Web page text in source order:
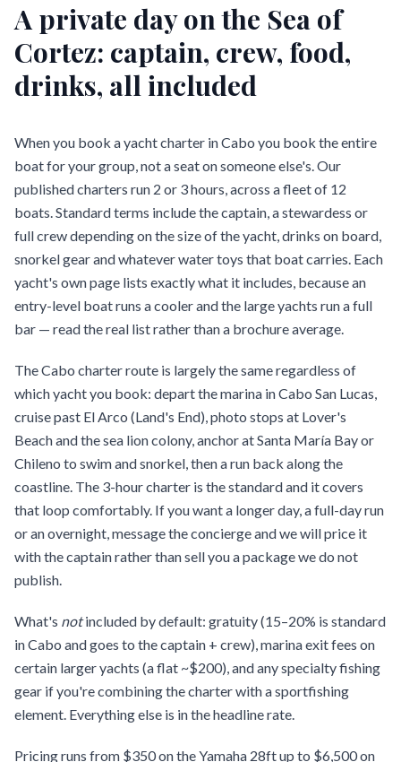
A private day on the Sea of
Cortez: captain, crew, food,
drinks, all included
When you book a yacht charter in Cabo you book the entire
boat for your group, not a seat on someone else's. Our
published charters run 2 or 3 hours, across a fleet of 12
boats. Standard terms include the captain, a stewardess or
full crew depending on the size of the yacht, drinks on board,
snorkel gear and whatever water toys that boat carries. Each
yacht's own page lists exactly what it includes, because an
entry-level boat runs a cooler and the large yachts run a full
bar — read the real list rather than a brochure average.
The Cabo charter route is largely the same regardless of
which yacht you book: depart the marina in Cabo San Lucas,
cruise past El Arco (Land's End), photo stops at Lover's
Beach and the sea lion colony, anchor at Santa María Bay or
Chileno to swim and snorkel, then a run back along the
coastline. The 3-hour charter is the standard and it covers
that loop comfortably. If you want a longer day, a full-day run
or an overnight, message the concierge and we will price it
with the captain rather than sell you a package we do not
publish.
What's notincluded by default: gratuity (15–20% is standard
in Cabo and goes to the captain + crew), marina exit fees on
certain larger yachts (a flat ~$200), and any specialty fishing
gear if you're combining the charter with a sportfishing
element. Everything else is in the headline rate.
Pricing runs from $350 on the Yamaha 28ft up to $6,500 on